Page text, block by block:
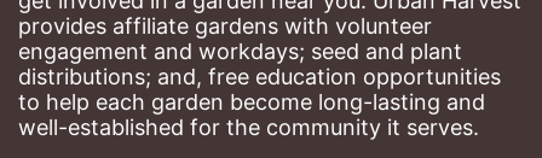
provides affiliate gardens with volunteer
engagement and workdays; seed and plant
distributions; and, free education opportunities
to help each garden become long-lasting and
well-established for the community it serves.